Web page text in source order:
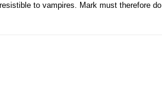
to vampires. Mark must therefore do